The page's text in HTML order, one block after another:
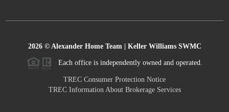
2026© Alexander Home Team | Keller Williams SWMC
Each office is independently owned and operated.
TREC Consumer Protection Notice
TREC Information About Brokerage Services